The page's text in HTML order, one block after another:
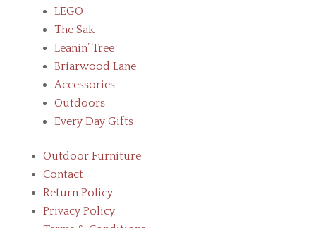
LEGO
The Sak
Leanin’ Tree
Briarwood Lane
Accessories
Outdoors
Every Day Gifts
Outdoor Furniture
Contact
Return Policy
Privacy Policy